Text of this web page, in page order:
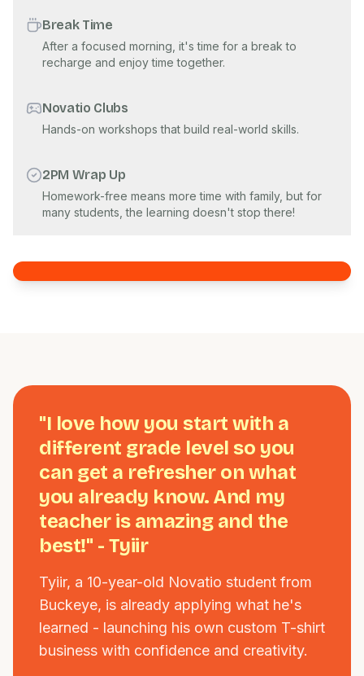
Break Time
After a focused morning, it's time for a break to
recharge and enjoy time together.
Novatio Clubs
Hands-on workshops that build real-world skills.
2PM Wrap Up
Homework-free means more time with family, but for
many students, the learning doesn't stop there!
"I love how you start with a
different grade level so you
can get a refresher on what
you already know. And my
teacher is amazing and the
best!" - Tyiir
Tyiir, a 10-year-old Novatio student from
Buckeye, is already applying what he's
learned - launching his own custom T-shirt
business with confidence and creativity.